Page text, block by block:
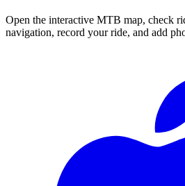
Open the interactive MTB map, check
navigation, record your ride, and add